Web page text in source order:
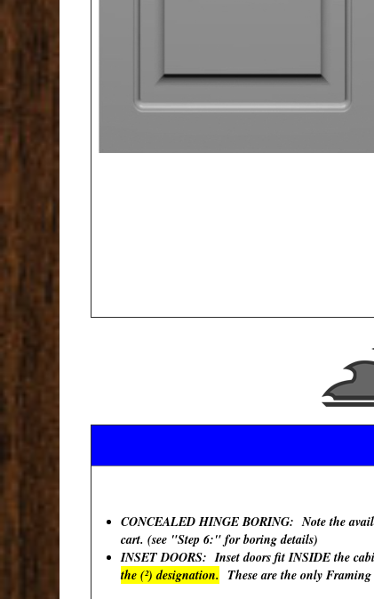
CONCEALED HINGE BORING: Note the
cart. (see "Step 6:" for boring details)
INSET DOORS: Inset doors fit INSIDE the
the (²) designation. These are the only